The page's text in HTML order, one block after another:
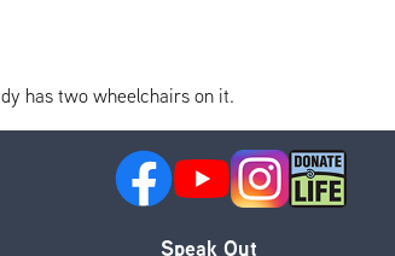
has two wheelchairs on it.
Speak Out